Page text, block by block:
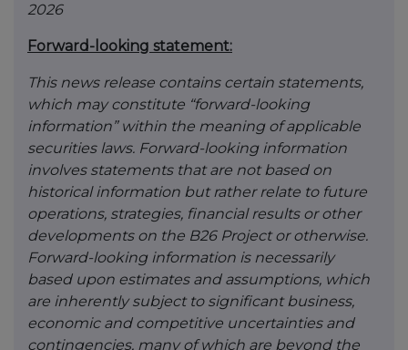
2026
Forward-looking statement:
This news release contains certain statements,
which may constitute “forward-looking
information” within the meaning of applicable
securities laws. Forward-looking information
involves statements that are not based on
historical information but rather relate to future
operations, strategies, financial results or other
developments on the B26 Project or otherwise.
Forward-looking information is necessarily
based upon estimates and assumptions, which
are inherently subject to significant business,
economic and competitive uncertainties and
contingencies, many of which are beyond the